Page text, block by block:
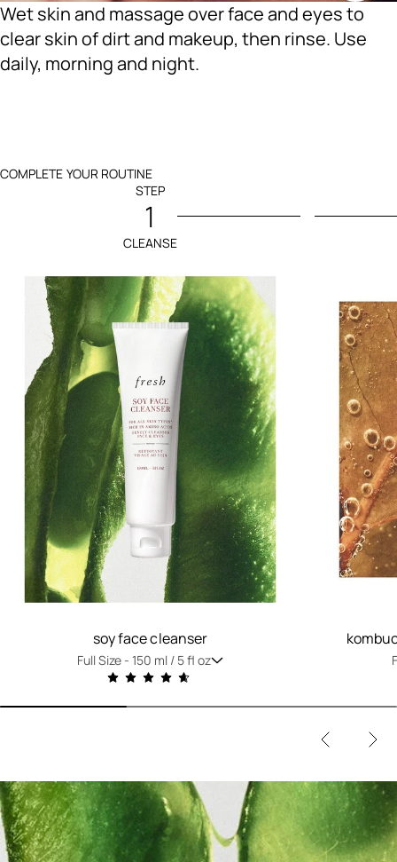
Wet skin and massage over face and eyes to
clear skin of dirt and makeup, then rinse. Use
daily, morning and night.
COMPLETE YOUR ROUTINE
STEP
1
CLEANSE
soy face cleanser
Full Size -150 ml / 5 fl oz